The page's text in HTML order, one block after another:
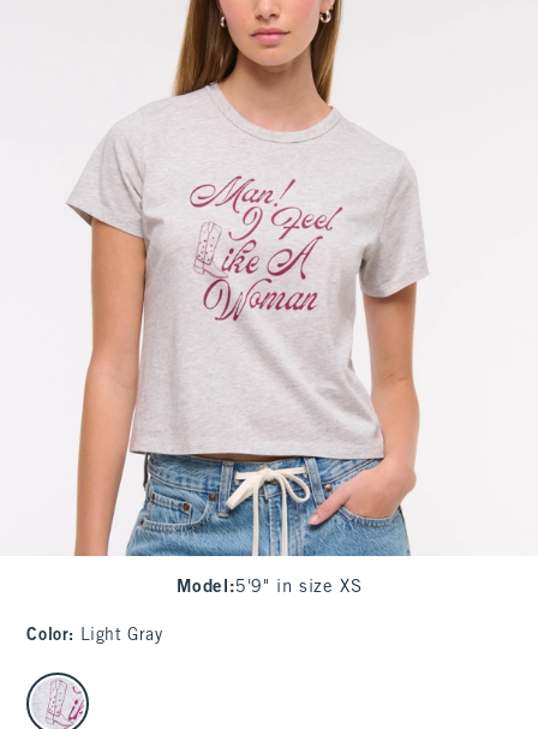
Model :5'9" in size XS
Color: Light Gray
select color